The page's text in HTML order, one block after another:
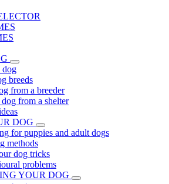
dog
breeds
from a breeder
from a shelter
DOG
for puppies and adult dogs
methods
dog tricks
problems
YOUR DOG